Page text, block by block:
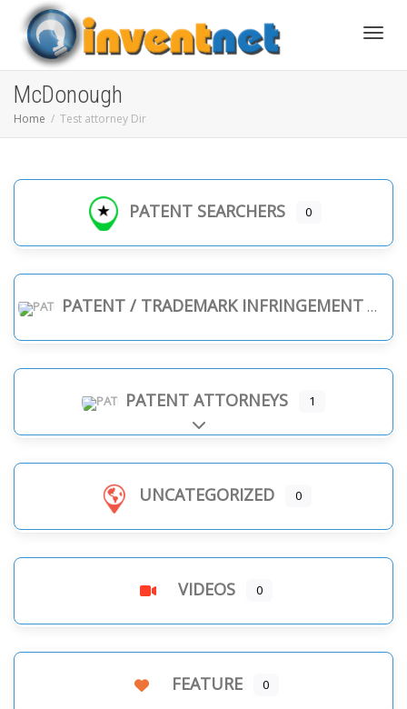
McDonough
Home Test attorney Dir
PATENT SEARCHERS 0
PATENT / TRADEMARK INFRINGEMENT
PATENT ATTORNEYS 1
Expand sub-categories
UNCATEGORIZED 0
VIDEOS 0
FEATURE 0